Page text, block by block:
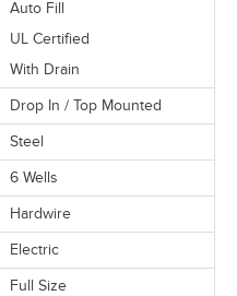
Auto Fill
UL Certified
With Drain
Drop In / Top Mounted
Steel
6 Wells
Hardwire
Electric
Full Size